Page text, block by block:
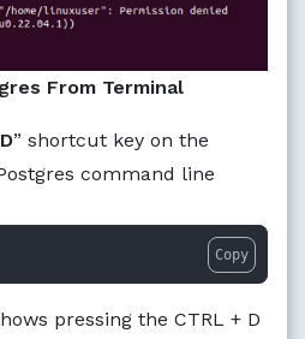
From Terminal
” shortcut key on the
command line
Copy
pressing the CTRL + D